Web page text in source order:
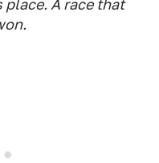
place. A race that